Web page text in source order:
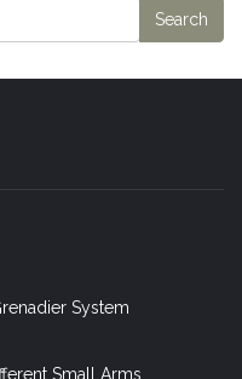
System
Small Arms